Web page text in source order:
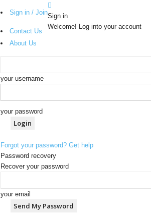
Sign in / Join
Contact Us
About Us
Sign in
Welcome! Log into your account
your username
your password
Forgot your password? Get help
Password recovery
Recover your password
your email